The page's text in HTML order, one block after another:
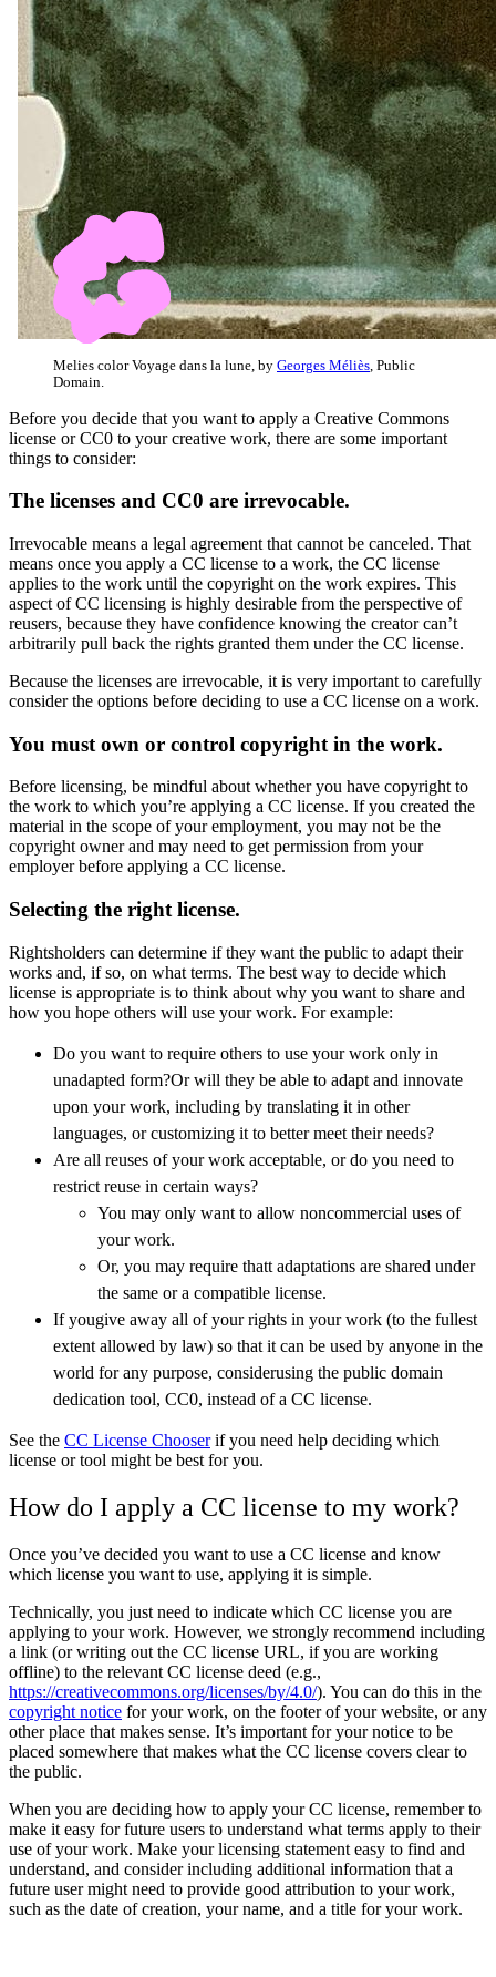
Melies color Voyage dans la lune, by Georges Méliès , Public
Domain.
Before you decide that you want to apply a Creative Commons
license or CC0 to your creative work, there are some important
things to consider:
The licenses and CC0 are irrevocable.
Irrevocable means a legal agreement that cannot be canceled. That
means once you apply a CC license to a work, the CC license
applies to the work until the copyright on the work expires. This
aspect of CC licensing is highly desirable from the perspective of
reusers, because they have confidence knowing the creator can’t
arbitrarily pull back the rights granted them under the CC license.
Because the licenses are irrevocable, it is very important to carefully
consider the options before deciding to use a CC license on a work.
You must own or control copyright in the work.
Before licensing, be mindful about whether you have copyright to
the work to which you’re applying a CC license. If you created the
material in the scope of your employment, you may not be the
copyright owner and may need to get permission from your
employer before applying a CC license.
Selecting the right license.
Rightsholders can determine if they want the public to adapt their
works and, if so, on what terms. The best way to decide which
license is appropriate is to think about why you want to share and
how you hope others will use your work. For example:
Do you want to require others to use your work only in
unadapted form?Or will they be able to adapt and innovate
upon your work, including by translating it in other
languages, or customizing it to better meet their needs?
Are all reuses of your work acceptable, or do you need to
restrict reuse in certain ways?
You may only want to allow noncommercial uses of
your work.
Or, you may require thatt adaptations are shared under
the same or a compatible license.
If yougive away all of your rights in your work (to the fullest
extent allowed by law) so that it can be used by anyone in the
world for any purpose, considerusing the public domain
dedication tool, CC0, instead of a CC license.
See the CC License Chooserif you need help deciding which
license or tool might be best for you.
How do I apply a CC license to my work?
Once you’ve decided you want to use a CC license and know
which license you want to use, applying it is simple.
Technically, you just need to indicate which CC license you are
applying to your work. However, we strongly recommend including
a link (or writing out the CC license URL, if you are working
offline) to the relevant CC license deed (e.g.,
https://creativecommons.org/licenses/by/4.0/). You can do this in the
copyright notice for your work, on the footer of your website, or any
other place that makes sense. It’s important for your notice to be
placed somewhere that makes what the CC license covers clear to
the public.
When you are deciding how to apply your CC license, remember to
make it easy for future users to understand what terms apply to their
use of your work. Make your licensing statement easy to find and
understand, and consider including additional information that a
future user might need to provide good attribution to your work,
such as the date of creation, your name, and a title for your work.